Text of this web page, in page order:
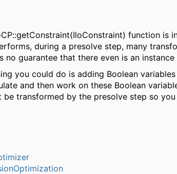
function is
during a presolve step, many
no guarantee that there even is an
you could do is adding Boolean
and then work on these Boolean
be transformed by the presolve step so